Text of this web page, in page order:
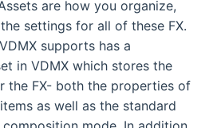
are how you organize,
settings for all of these FX.
supports has a
in VDMX which stores the
the FX- both the properties of
as well as the standard